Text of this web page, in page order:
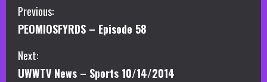
C
o
n
Previous:
PEOMIOSFYRDS – Episode 58
Next:
UWWTV News – Sports 10/14/2014